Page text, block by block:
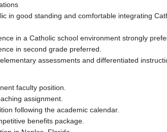
in good standing and comfortable integrating
in a Catholic school environment strongly
in second grade preferred.
assessments and differentiated
faculty position.
assignment.
following the academic calendar.
benefits package.